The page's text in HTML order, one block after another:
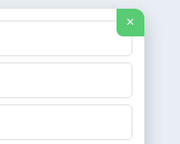
All rights reserved.
×